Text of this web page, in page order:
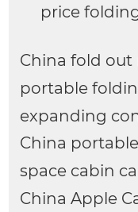
price
China fold
portable
expanding
China
space cabin
China Apple